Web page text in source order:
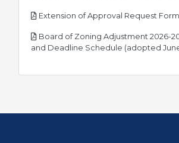
Extension of Approval Request Form
Board of Zoning Adjustment 2026-
and Deadline Schedule (adopted June